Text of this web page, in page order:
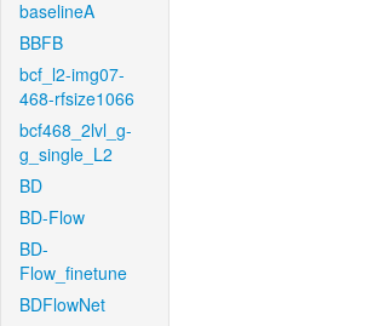
baselineA
BBFB
bcf_l2-img07-
468-rfsize1066
bcf468_2lvl_g-
g_single_L2
BD
BD-Flow
BD-
Flow_finetune
BDFlowNet